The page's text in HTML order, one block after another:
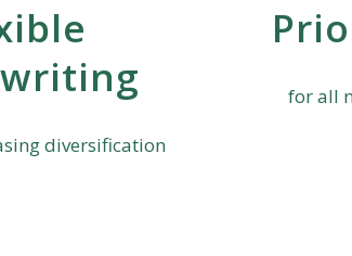
diversification
for all